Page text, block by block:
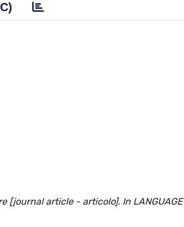
[journal article - articolo]. In LANGUAGE